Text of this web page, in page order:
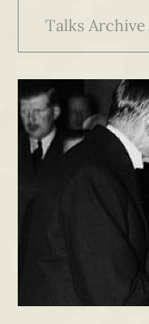
Talks Archive